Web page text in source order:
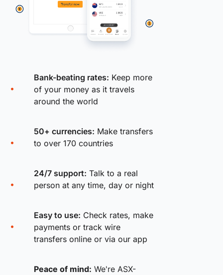
Bank-beating rates: Keep more
of your money as it travels
around the world
50+ currencies: Make transfers
to over 170 countries
24/7 support: Talk to a real
person at any time, day or night
Easy to use: Check rates, make
payments or track wire
transfers online or via our app
Peace of mind: We're ASX-